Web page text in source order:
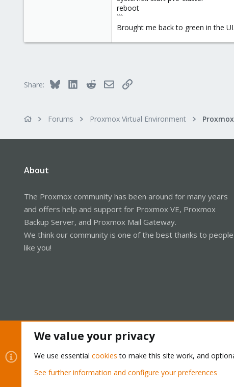
reboot
```
Brought me back to green in the
Share: Bluesky LinkedInRedditEmailLink
Forums Proxmox Virtual Environment
About
The Proxmox community has been around for many years
and offers help and support for Proxmox VE, Proxmox
Backup Server, and Proxmox Mail Gateway.
We think our community is one of the best thanks to people
like you!
Cookies Proxmox Support Forum - Light Mode
We value your privacy
We use essential cookies to make this site work, and
See further information and configure your preferences